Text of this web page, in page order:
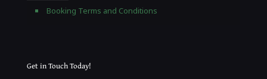
Booking Terms and Conditions
Get in Touch Today!